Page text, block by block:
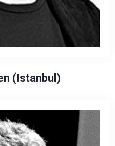
(Istanbul)